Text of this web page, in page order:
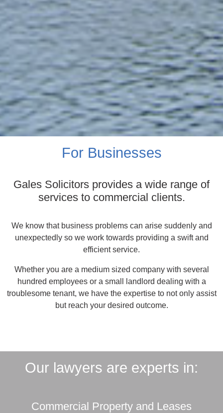
For Businesses
Gales Solicitors provides a wide range of
services to commercial clients.
We know that business problems can arise suddenly and
unexpectedly so we work towards providing a swift and
efficient service.
Whether you are a medium sized company with several
hundred employees or a small landlord dealing with a
troublesome tenant, we have the expertise to not only assist
but reach your desired outcome.
Our lawyers are experts in:
Commercial Property and Leases